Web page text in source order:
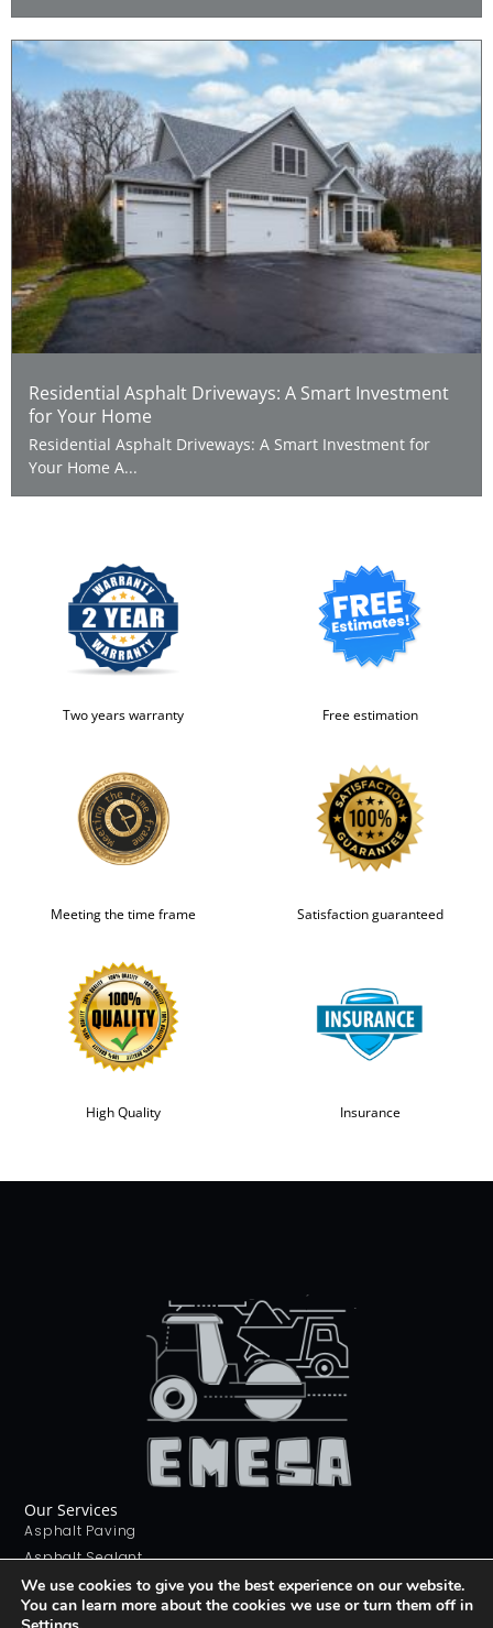
Residential Asphalt Driveways: A Smart Investment
for Your Home
Residential Asphalt Driveways: A Smart Investment for
Your Home A...
Two years warranty Free estimation
Meeting the time frame Satisfaction guaranteed
High Quality Insurance
Our Services
Asphalt Paving
Asphalt Sealant
Concrete Sealant
Concrete Driveways
We use cookies to give you the best experience on our website.
You can learn more about the cookies we use or turn them off in